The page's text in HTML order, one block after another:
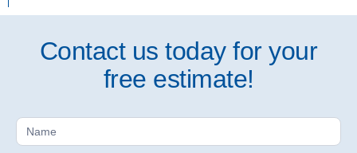
Contact us today for your
free estimate!
Free
Estimate